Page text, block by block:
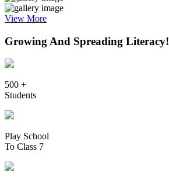
View More
Growing And Spreading Literacy!
500 +
Students
Play School
To Class 7